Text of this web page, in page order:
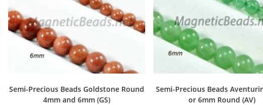
Semi-Precious Beads Goldstone Round
4mm and 6mm (GS)
Semi-Precious Beads
or 6mm Round (AV)